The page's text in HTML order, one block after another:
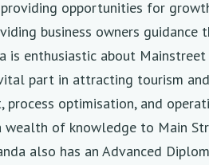
opportunities for
business owners guidance
is enthusiastic about
part in attracting tourism
process optimisation, and
of knowledge to Main
also has an Advanced